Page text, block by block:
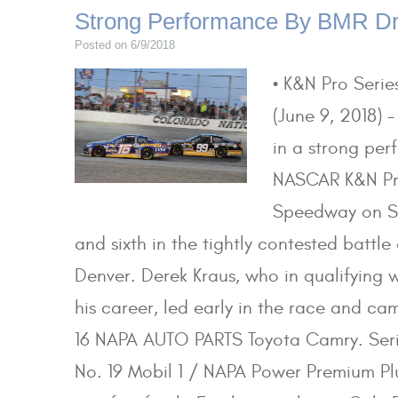
Strong Performance By BMR
Posted on 6/9/2018
• K&N Pro
(June 9, 2018)
in a strong
NASCAR K&N
Speedway on
and sixth in the tightly contested
Denver. Derek Kraus, who in
his career, led early in the race and
16 NAPA AUTO PARTS Toyota Camry.
No. 19 Mobil 1 / NAPA Power Premium